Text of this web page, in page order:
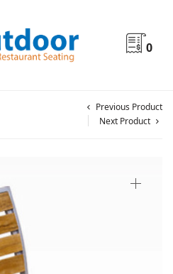
0
Previous Product
Next Product